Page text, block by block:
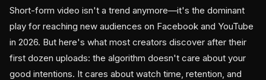
Short-form video isn't a trend anymore—it's the dominant
play for reaching new audiences on Facebook and YouTube
in 2026. But here's what most creators discover after their
first dozen uploads: the algorithm doesn't care about your
good intentions. It cares about watch time, retention, and